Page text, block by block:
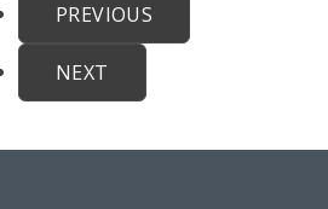
PREVIOUS
NEXT